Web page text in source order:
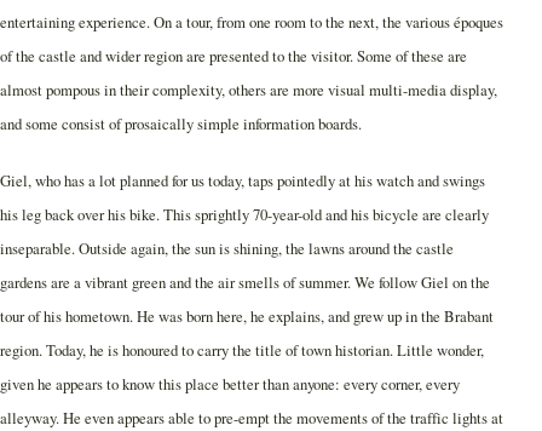
entertaining experience. On a tour, from one room to the next, the various époques
of the castle and wider region are presented to the visitor. Some of these are
almost pompous in their complexity, others are more visual multi-media display,
and some consist of prosaically simple information boards.
Giel, who has a lot planned for us today, taps pointedly at his watch and swings
his leg back over his bike. This sprightly 70-year-old and his bicycle are clearly
inseparable. Outside again, the sun is shining, the lawns around the castle
gardens are a vibrant green and the air smells of summer. We follow Giel on the
tour of his hometown. He was born here, he explains, and grew up in the Brabant
region. Today, he is honoured to carry the title of town historian. Little wonder,
given he appears to know this place better than anyone: every corner, every
alleyway. He even appears able to pre-empt the movements of the traffic lights at